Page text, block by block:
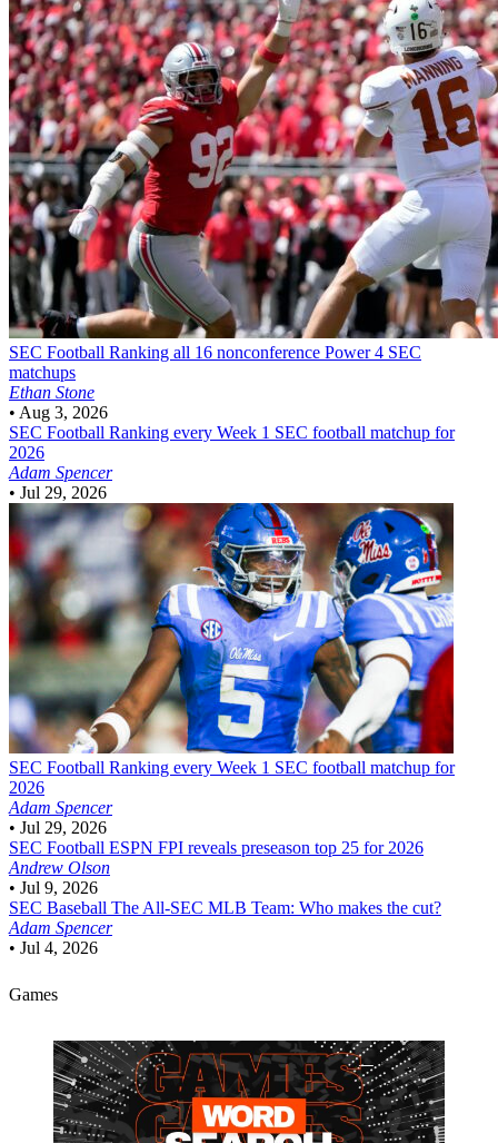
SEC Football Ranking all 16 nonconference Power 4 SEC
matchups
Ethan Stone
• Aug 3, 2026
SEC Football Ranking every Week 1 SEC football matchup for
2026
Adam Spencer
• Jul 29, 2026
SEC Football Ranking every Week 1 SEC football matchup for
2026
Adam Spencer
• Jul 29, 2026
SEC Football ESPN FPI reveals preseason top 25 for 2026
Andrew Olson
• Jul 9, 2026
SEC Baseball The All-SEC MLB Team: Who makes the cut?
Adam Spencer
• Jul 4, 2026
Games